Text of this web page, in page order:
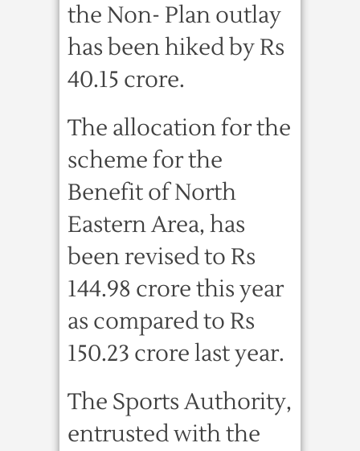
the Non- Plan outlay
has been hiked by Rs
40.15 crore.
The allocation for the
scheme for the
Benefit of North
Eastern Area, has
been revised to Rs
144.98 crore this year
as compared to Rs
150.23 crore last year.
The Sports Authority,
entrusted with the